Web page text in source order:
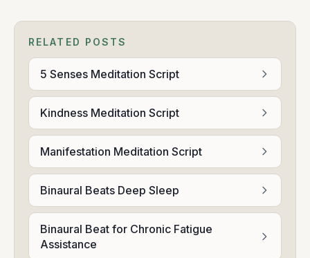
RELATED POSTS
5 Senses Meditation Script
Kindness Meditation Script
Manifestation Meditation Script
Binaural Beats Deep Sleep
Binaural Beat for Chronic Fatigue
Assistance